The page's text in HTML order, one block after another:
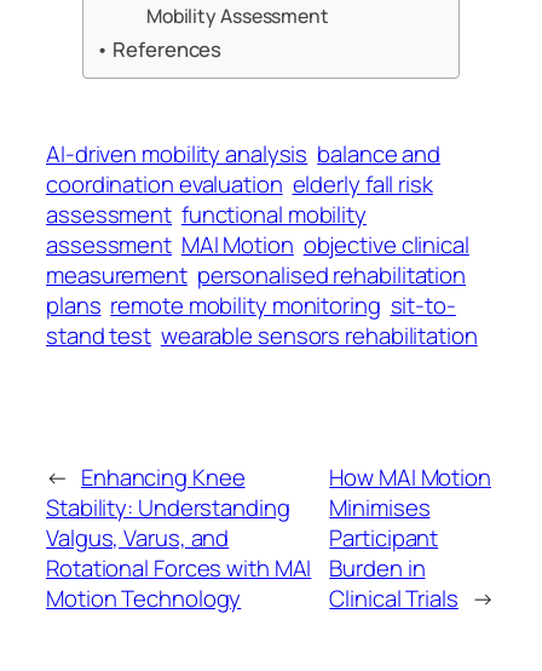
Mobility Assessment
References
AI-driven mobility analysis balance and
coordination evaluation elderly fall risk
assessment functional mobility
assessment MAI Motion objective clinical
measurement personalised rehabilitation
plans remote mobility monitoring sit-to-
stand test wearable sensors rehabilitation
← Enhancing Knee
Stability: Understanding
Valgus, Varus, and
Rotational Forces with MAI
Motion Technology
How MAI Motion
Minimises
Participant
Burden in
Clinical Trials →